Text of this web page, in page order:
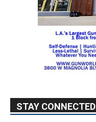
STAY CONNECTED